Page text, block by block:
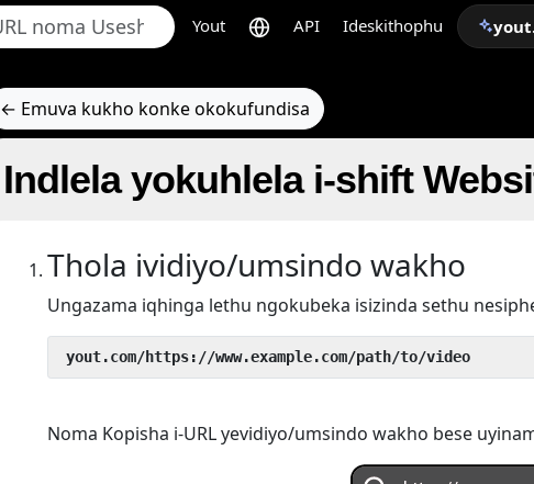
Yout API Ideskithophu
← Emuva kukho konke okokufundisa
Indlela yokuhlela i-shift
Thola ividiyo/umsindo wakho
Ungazama iqhinga lethu ngokubeka isizinda sethu
yout.com/https://www.example.com/path/to/video
Noma Kopisha i-URL yevidiyo/umsindo wakho bese